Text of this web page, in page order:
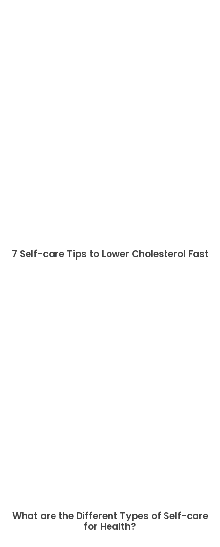
7 Self-care Tips to Lower Cholesterol Fast
What are the Different Types of Self-care
for Health?